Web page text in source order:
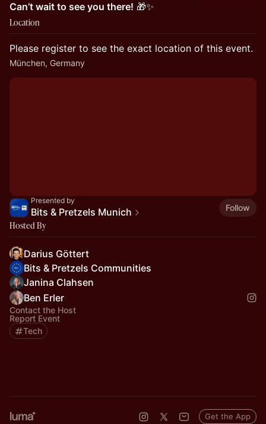
Can’t wait to see you there! 🎁✨
Location
Please register to see the exact location of this event.
München, Germany
Presented by
Bits & Pretzels Munich Follow
Hosted By
Darius Göttert
Bits & Pretzels Communities
Janina Clahsen
Ben Erler
Contact the Host
Report Event
Tech
Get the App